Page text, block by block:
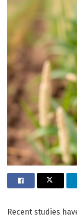
Recent studies